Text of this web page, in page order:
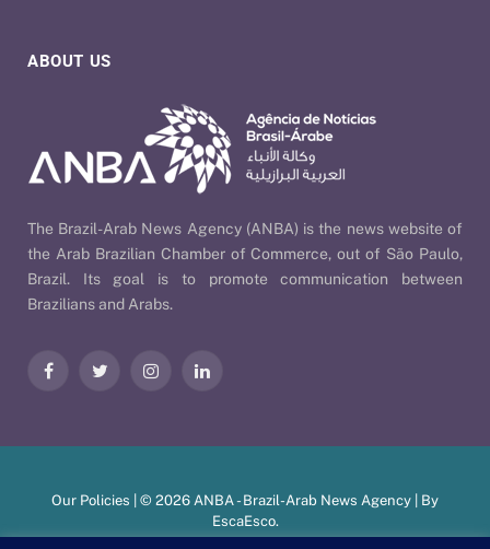
ABOUT US
The Brazil-Arab News Agency (ANBA) is the news website of
the Arab Brazilian Chamber of Commerce, out of São Paulo,
Brazil. Its goal is to promote communication between
Brazilians and Arabs.
FacebookTwitter InstagramLinkedIn
Our Policies | © 2026 ANBA - Brazil-Arab News Agency | By
EscaEsco.